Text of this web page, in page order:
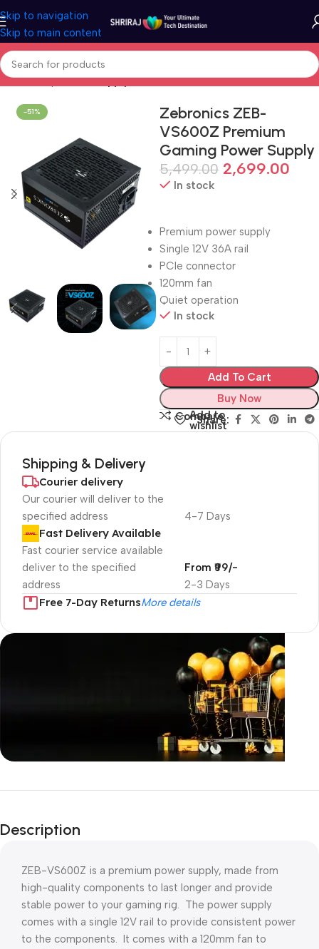
Skip to navigation
Skip to main content
Home Shop Power Supply Unit (PSU/SMPS)
-51%
Zebronics ZEB-
VS600Z Premium
Gaming Power Supply
5,499.00 2,699.00
In stock
Premium power supply
Single 12V 36A rail
PCIe connector
120mm fan
Quiet operation
In stock
Add To Cart
Buy Now
Compare
Add to
wishlist
Share:
Shipping & Delivery
Courier delivery
Our courier will deliver to the
specified address
4-7 Days
Fast Delivery Available
Fast courier service available
deliver to the specified
address
2-3 Days
From ₹99/-
Free 7-Day ReturnsMore details
Unbeatable offers
Blowout!
Description
ZEB-VS600Z is a premium power supply, made from
high-quality components to last longer and provide
stable power to your gaming rig. The power supply
comes with a single 12V rail to provide consistent power
to the components. It comes with a 120mm fan to